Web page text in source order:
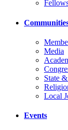
Media
State
Local
Events